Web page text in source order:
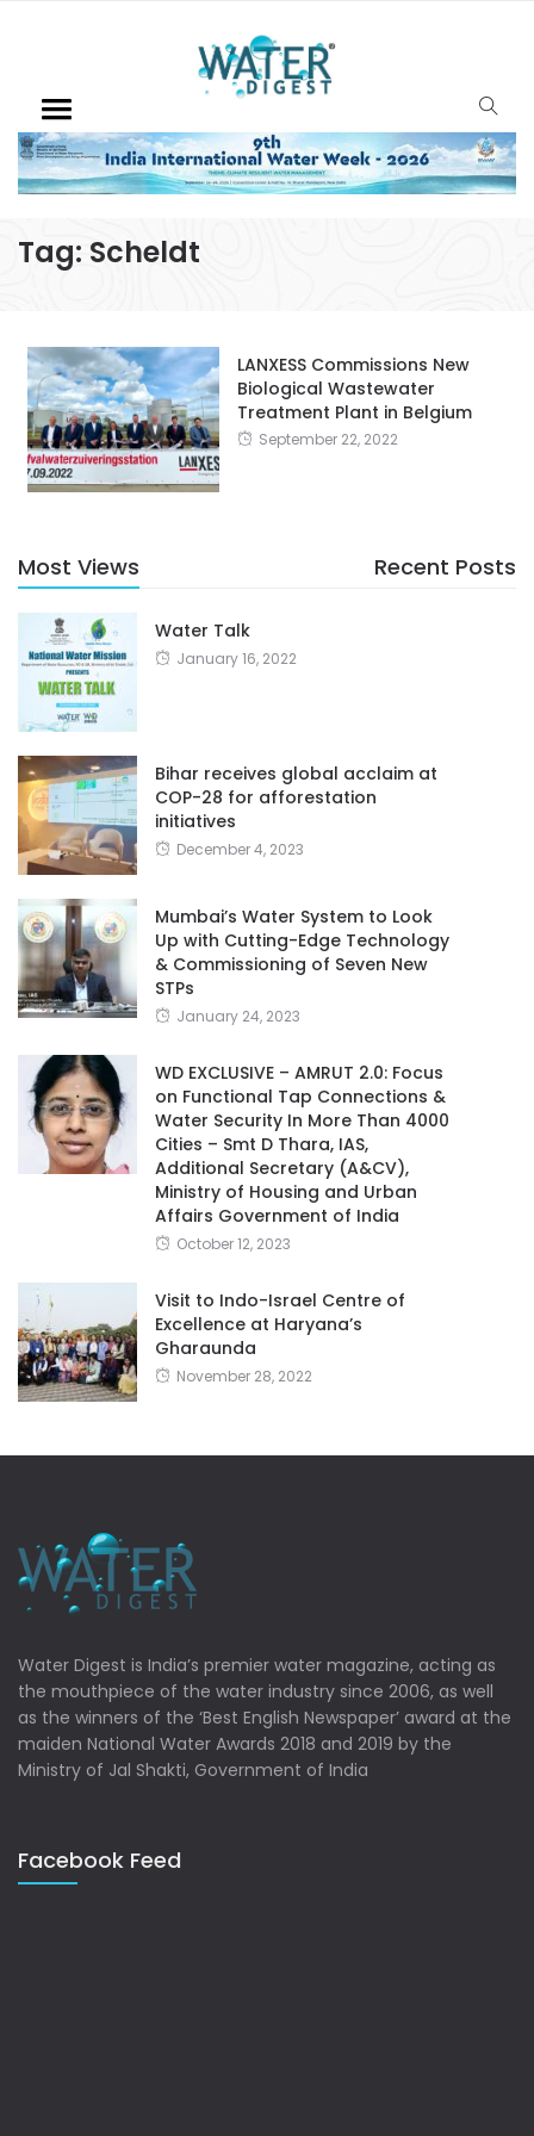
Tag: Scheldt
LANXESS Commissions New
Biological Wastewater
Treatment Plant in Belgium
September 22, 2022
Most Views Recent Posts
Water Talk
January 16, 2022
Bihar receives global acclaim at
COP-28 for afforestation
initiatives
December 4, 2023
Mumbai’s Water System to Look
Up with Cutting-Edge Technology
& Commissioning of Seven New
STPs
January 24, 2023
WD EXCLUSIVE – AMRUT 2.0: Focus
on Functional Tap Connections &
Water Security In More Than 4000
Cities – Smt D Thara, IAS,
Additional Secretary (A&CV),
Ministry of Housing and Urban
Affairs Government of India
October 12, 2023
Visit to Indo-Israel Centre of
Excellence at Haryana’s
Gharaunda
November 28, 2022
Water Digest is India’s premier water magazine, acting as
the mouthpiece of the water industry since 2006, as well
as the winners of the ‘Best English Newspaper’ award at the
maiden National Water Awards 2018 and 2019 by the
Ministry of Jal Shakti, Government of India
Facebook Feed